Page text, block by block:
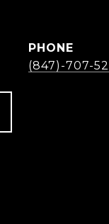
PHONE
(847)-707-